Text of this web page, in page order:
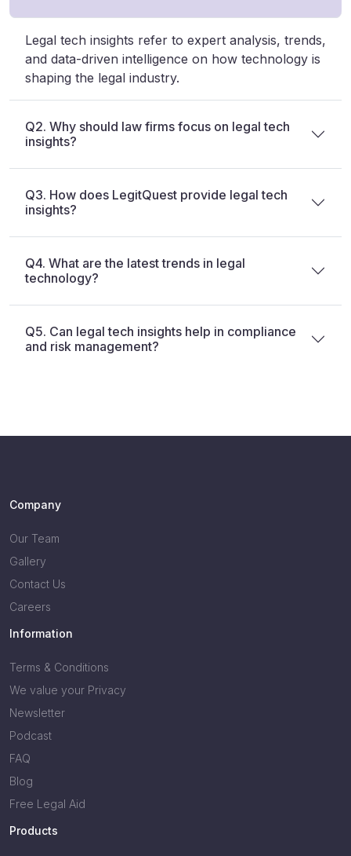
Legal tech insights refer to expert analysis, trends,
and data-driven intelligence on how technology is
shaping the legal industry.
Q2. Why should law firms focus on legal tech
insights?
Q3. How does LegitQuest provide legal tech
insights?
Q4. What are the latest trends in legal
technology?
Q5. Can legal tech insights help in compliance
and risk management?
Company
Our Team
Gallery
Contact Us
Careers
Information
Terms & Conditions
We value your Privacy
Newsletter
Podcast
FAQ
Blog
Free Legal Aid
Products